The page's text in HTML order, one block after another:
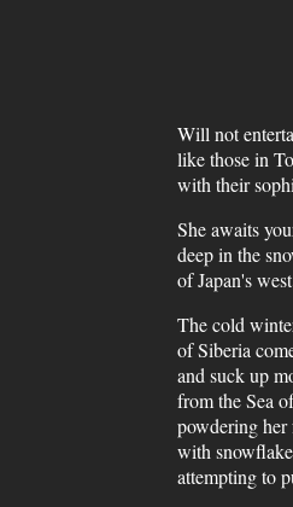
Will not
like those in
with their
She awaits
deep in the
of Japan's
The cold
of Siberia
and suck up
from the Sea
powdering her
with
attempting to